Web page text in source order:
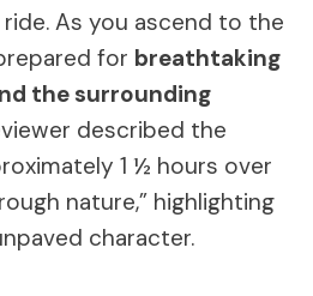
As you ascend to the
for breathtaking
the surrounding
described the
1 ½ hours over
nature,” highlighting
character.